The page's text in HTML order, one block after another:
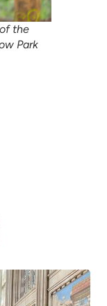
the
Park